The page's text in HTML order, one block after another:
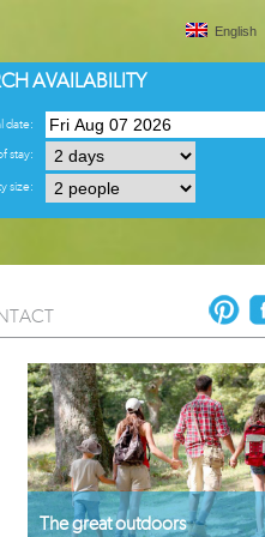
English
AVAILABILITY
date:
stay:
size:
The great outdoors